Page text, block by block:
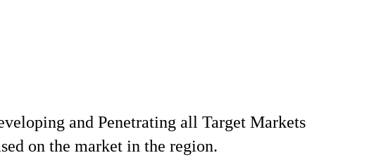
and Penetrating all Target Markets
on the market in the region.